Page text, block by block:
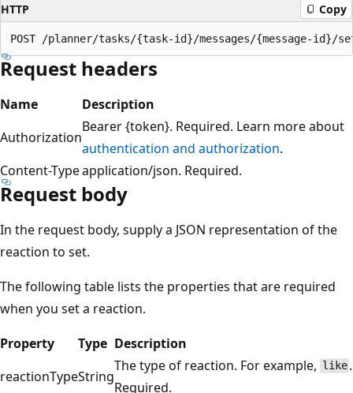
HTTP Copy
Request headers
Name
Description
Authorization
Bearer {token}. Required. Learn more about
authentication and authorization.
Content-Typeapplication/json. Required.
Request body
In the request body, supply a JSON representation of the
reaction to set.
The following table lists the properties that are required
when you set a reaction.
Property
Type Description
reactionTypeString
The type of reaction. For example, like .
Required.